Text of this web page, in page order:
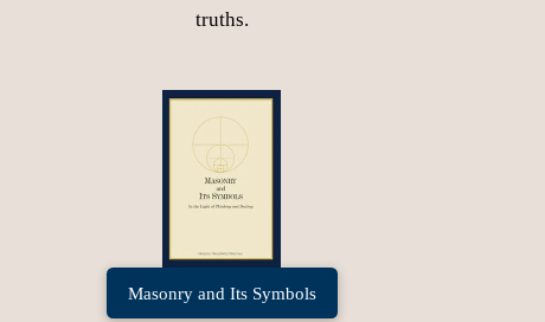
truths.
Masonry and Its Symbols